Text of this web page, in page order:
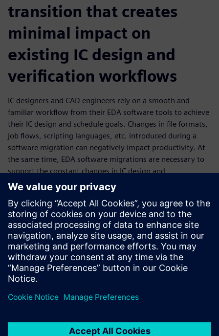
transition that creates
minimal impact on
existing IC design and
verification workflows
IC designers and CAD engineers rely on a smooth and
familiar workflow from their EDA software tools to achieve
their IC design and schedule goals. Changes in file formats,
job flows, scripting languages, etc. introduced during a
software migration can negatively impact productivity. At
the same time, EDA software migrations are necessary to
support the constant changes in IC design and
manufacturing technologies. To ease the transition, EDA
companies can apply software migration best practices
that enable IC designers and CAD engineers to continue
their current projects without incurring major setbacks,
while becoming familiar with and implementing the new
version at a pace that works with their existing tapeout
schedules.
Partilhar